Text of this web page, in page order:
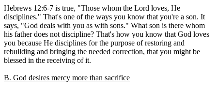
Hebrews 12:6-7 is true, "Those whom the Lord loves, He
disciplines." That's one of the ways you know that you're a son. It
says, "God deals with you as with sons." What son is there whom
his father does not discipline? That's how you know that God loves
you because He disciplines for the purpose of restoring and
rebuilding and bringing the needed correction, that you might be
blessed in the receiving of it.
B. God desires mercy more than sacrifice